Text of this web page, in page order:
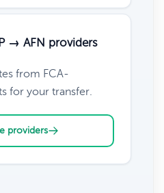
→ AFN providers
from FCA-
for your transfer.
providers